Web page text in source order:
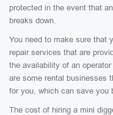
protected in the event that
breaks down.
You need to make sure that
repair services that are
the availability of an
are some rental businesses
for you, which can save you
The cost of hiring a mini